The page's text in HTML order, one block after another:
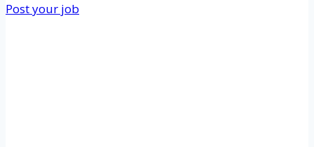
Post your job